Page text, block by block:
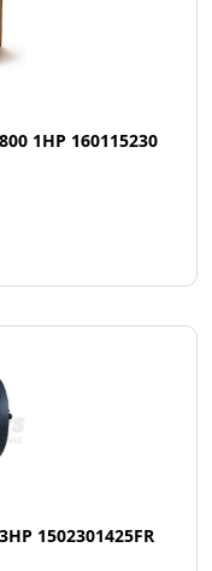
1HP 160115230
1502301425FR